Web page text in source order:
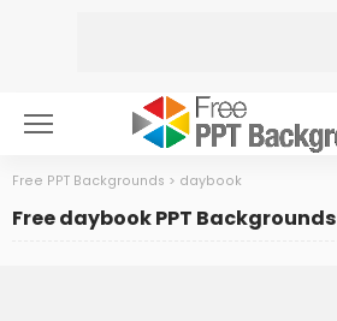
Free PPT Backgrounds > daybook
Free daybook PPT Backgrounds